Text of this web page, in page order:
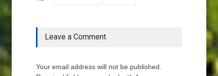
Leave a Comment
Your email address will not be published.